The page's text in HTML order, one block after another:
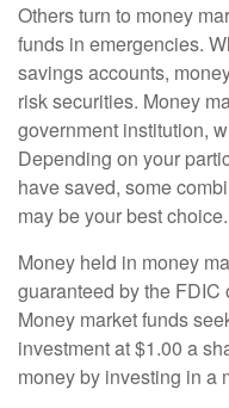
Others turn to money
funds in emergencies.
savings accounts,
risk securities. Money
government institution,
Depending on your
have saved, some
may be your best choice.
Money held in money
guaranteed by the FDIC
Money market funds
investment at $1.00 a
money by investing in a